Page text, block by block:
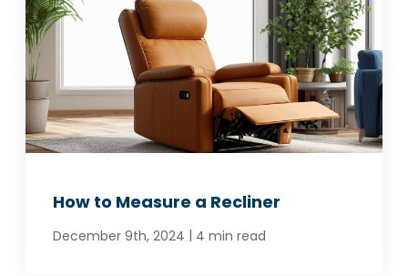
How to Measure a Recliner
December 9th, 2024 | 4 min read